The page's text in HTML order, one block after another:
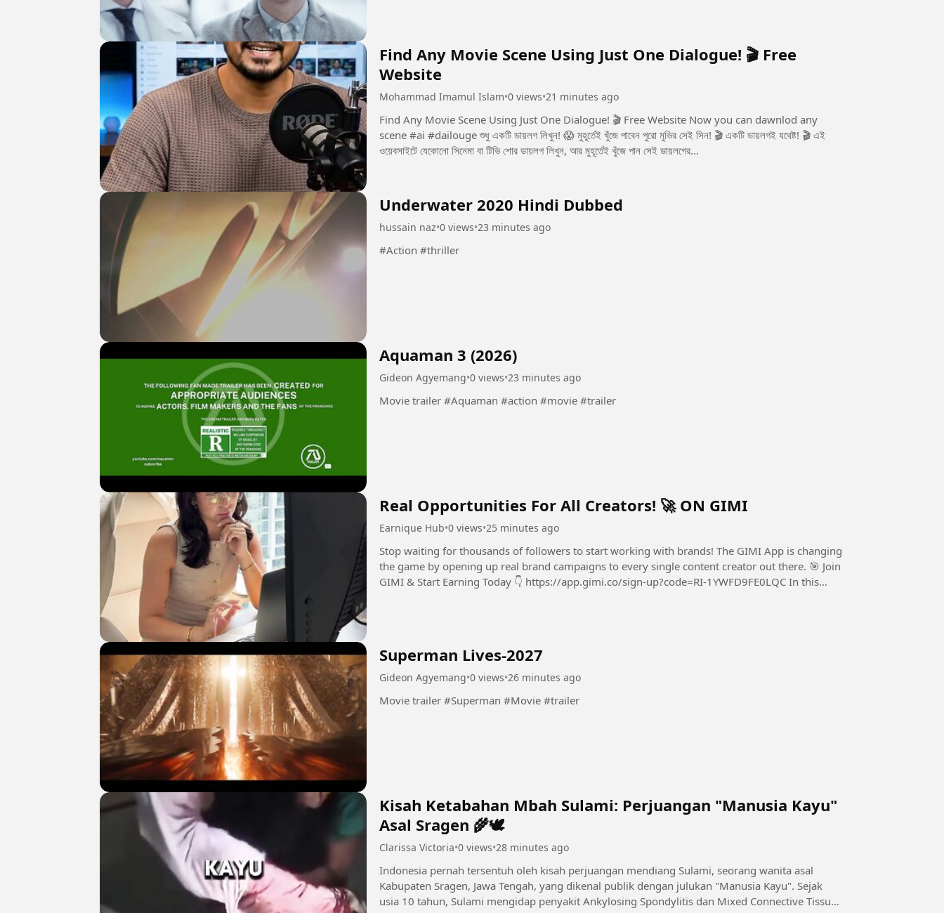
Find Any Movie Scene Using Just One Dialogue! 🎬 Free
Website
Mohammad Imamul Islam•0 views•21 minutes ago
Find Any Movie Scene Using Just One Dialogue! 🎬 Free Website Now you can dawnlod any
scene #ai #dailouge শুধু একটি ডায়লগ লিখুন! 😱 মুহূর্তেই খুঁজে পাবেন পুরো মুভির সেই সিন! 🎬 একটি ডায়লগই যথেষ্ট! 🎬 এই
ওয়েবসাইটে যেকোনো সিনেমা বা টিভি শোর ডায়লগ লিখুন, আর মুহূর্তেই খুঁজে পান সেই ডায়লগের...
Underwater 2020 Hindi Dubbed
hussain naz•0 views•23 minutes ago
#Action #thriller
Aquaman 3 (2026)
Gideon Agyemang•0 views•23 minutes ago
Movie trailer #Aquaman #action #movie #trailer
Real Opportunities For All Creators! 🚀 ON GIMI
Earnique Hub•0 views•25 minutes ago
Stop waiting for thousands of followers to start working with brands! The GIMI App is changing
the game by opening up real brand campaigns to every single content creator out there. 🎯 Join
GIMI & Start Earning Today 👇 https://app.gimi.co/sign-up?code=RI-1YWFD9FE0LQC In this
Superman Lives-2027
Gideon Agyemang•0 views•26 minutes ago
Movie trailer #Superman #Movie #trailer
Kisah Ketabahan Mbah Sulami: Perjuangan "Manusia Kayu"
Asal Sragen 🌾🕊
Clarissa Victoria•0 views•28 minutes ago
Indonesia pernah tersentuh oleh kisah perjuangan mendiang Sulami, seorang wanita asal
Kabupaten Sragen, Jawa Tengah, yang dikenal publik dengan julukan "Manusia Kayu". Sejak
usia 10 tahun, Sulami mengidap penyakit Ankylosing Spondylitis dan Mixed Connective Tissue